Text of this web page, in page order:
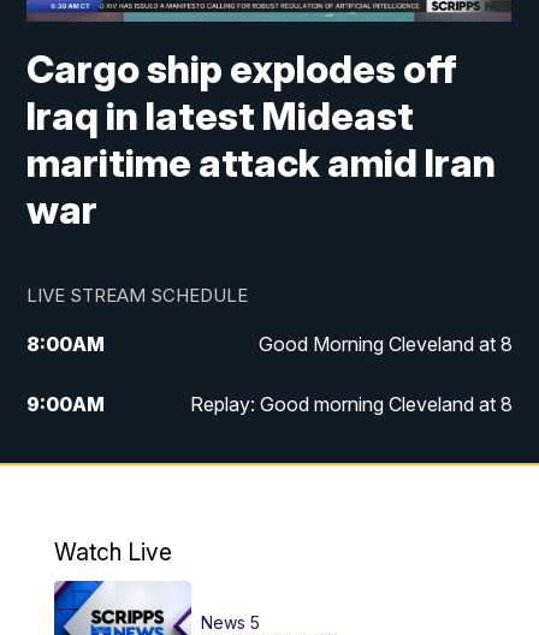
Cargo ship explodes off
Iraq in latest Mideast
maritime attack amid Iran
war
LIVE STREAM SCHEDULE
8:00AM Good Morning Cleveland at 8
9:00AM Replay: Good morning Cleveland at 8
10:00AM Good Morning Cleveland at 10
6:00PM
Watch Live
News 5